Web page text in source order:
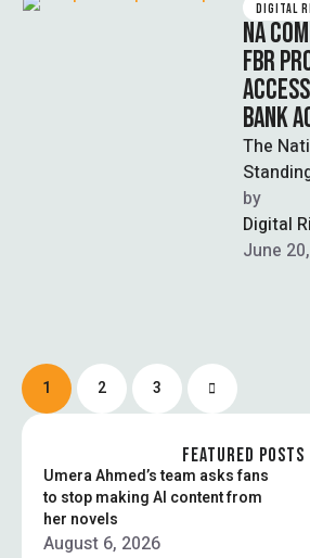
DIGITAL
NA
FBR
BANK
The
Finance
chaired
Qamar,
by
Digital
June
1 2 3
FEATURED POSTS
Umera Ahmed’s team asks fans
to stop making AI content from
her novels
August 6, 2026